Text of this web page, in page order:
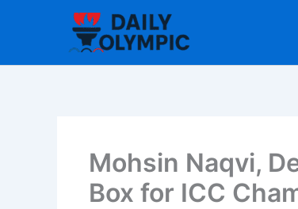
Mohsin Naqvi,
Box for ICC